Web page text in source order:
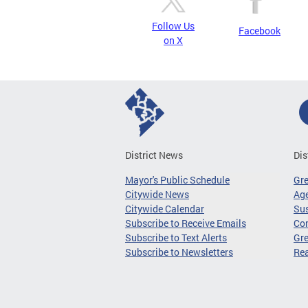
Follow Us
on X
Facebook
District News
Mayor's Public Schedule
Citywide News
Citywide Calendar
Subscribe to Receive Emails
Subscribe to Text Alerts
Subscribe to Newsletters